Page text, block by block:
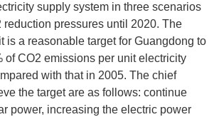
supply system in three scenarios
reduction pressures until 2020. The
is a reasonable target for Guangdong to
of CO2 emissions per unit electricity
with that in 2005. The chief
the target are as follows: continue
power, increasing the electric power